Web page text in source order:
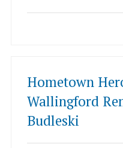
Hometown
Wallingford
Budleski